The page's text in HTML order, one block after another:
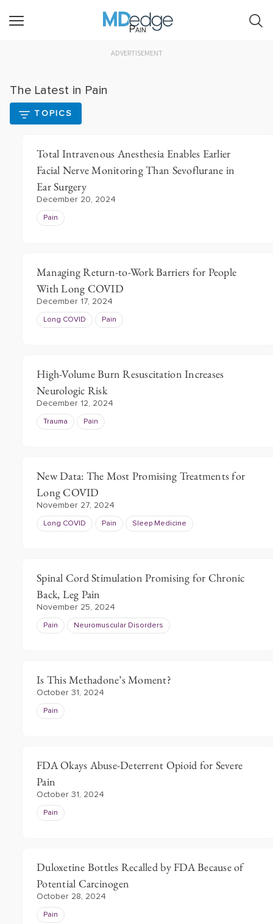
Pain
ADVERTISEMENT
The Latest in Pain
TOPICS
Total Intravenous Anesthesia Enables Earlier
Facial Nerve Monitoring Than Sevoflurane in
Ear Surgery
December 20, 2024
Pain
Managing Return-to-Work Barriers for People
With Long COVID
December 17, 2024
Long COVID Pain
High-Volume Burn Resuscitation Increases
Neurologic Risk
December 12, 2024
Trauma Pain
New Data: The Most Promising Treatments for
Long COVID
November 27, 2024
Long COVID Pain Sleep Medicine
Spinal Cord Stimulation Promising for Chronic
Back, Leg Pain
November 25, 2024
Pain Neuromuscular Disorders
Is This Methadone’s Moment?
October 31, 2024
Pain
FDA Okays Abuse-Deterrent Opioid for Severe
Pain
October 31, 2024
Pain
Duloxetine Bottles Recalled by FDA Because of
Potential Carcinogen
October 28, 2024
Pain